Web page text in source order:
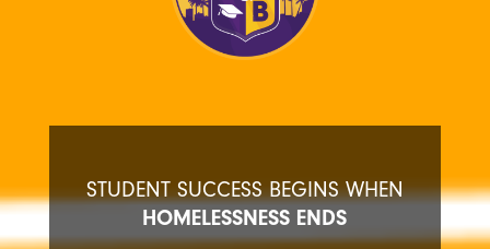
STUDENT SUCCESS BEGINS WHEN
HOMELESSNESS ENDS